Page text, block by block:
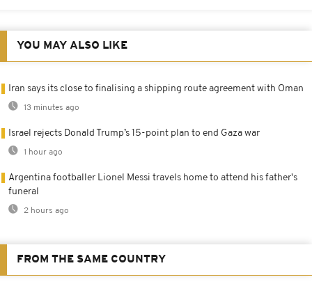
YOU MAY ALSO LIKE
Iran says its close to finalising a shipping route agreement with Oman
13 minutes ago
Israel rejects Donald Trump’s 15-point plan to end Gaza war
1 hour ago
Argentina footballer Lionel Messi travels home to attend his father's
funeral
2 hours ago
FROM THE SAME COUNTRY